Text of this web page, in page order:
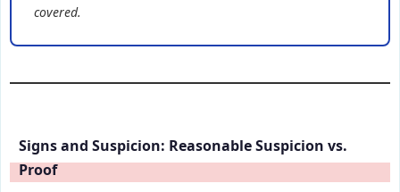
covered.
Signs and Suspicion: Reasonable Suspicion vs.
Proof